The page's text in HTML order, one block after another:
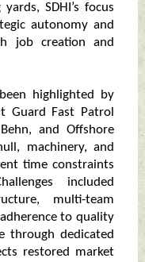
SDHI’s focus
autonomy and
job creation and
highlighted by
Guard Fast Patrol
and Offshore
machinery, and
time constraints
included
multi-team
to quality
through dedicated
restored market